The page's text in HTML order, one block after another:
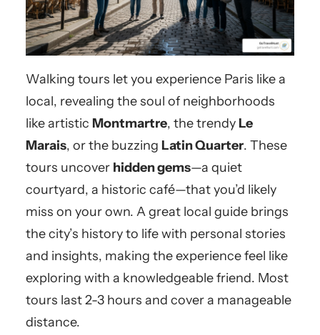
Walking tours let you experience Paris like a
local, revealing the soul of neighborhoods
like artistic Montmartre, the trendy Le
Marais, or the buzzing Latin Quarter. These
tours uncover hidden gems—a quiet
courtyard, a historic café—that you’d likely
miss on your own. A great local guide brings
the city’s history to life with personal stories
and insights, making the experience feel like
exploring with a knowledgeable friend. Most
tours last 2-3 hours and cover a manageable
distance.